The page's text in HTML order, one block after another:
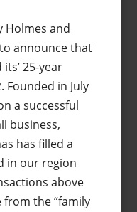
Holmes and
announce that
25-year
Founded in July
a successful
business,
has filled a
in our region
above
from the “family